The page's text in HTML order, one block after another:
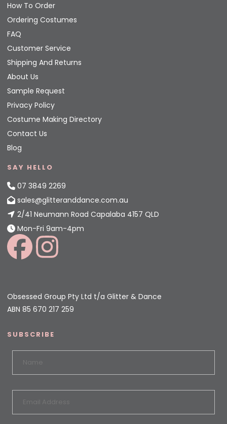
How To Order
Ordering Costumes
FAQ
Customer Service
Shipping And Returns
About Us
Sample Request
Privacy Policy
Costume Making Directory
Contact Us
Blog
SAY HELLO
07 3849 2269
sales@glitteranddance.com.au
2/41 Neumann Road Capalaba 4157 QLD
Mon-Fri 9am-4pm
Obsessed Group Pty Ltd t/a Glitter & Dance
ABN 85 670 217 259
SUBSCRIBE